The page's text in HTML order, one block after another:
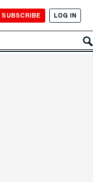
SUBSCRIBE LOG IN